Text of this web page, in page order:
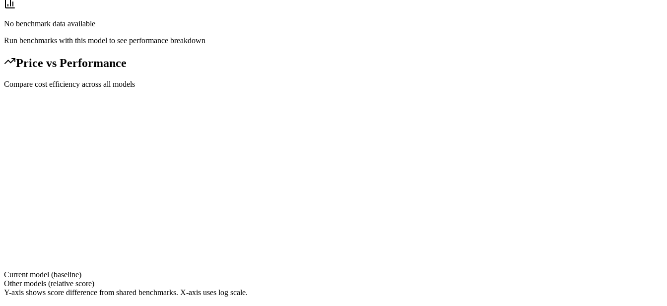
No benchmark data available
Run benchmarks with this model to see performance breakdown
Price vs Performance
Compare cost efficiency across all models
Current model (baseline)
Other models (relative score)
Y-axis shows score difference from shared benchmarks. X-axis uses log scale.